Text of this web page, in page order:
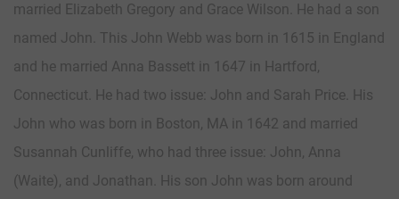
married Elizabeth Gregory and Grace Wilson. He had a son
named John. This John Webb was born in 1615 in England
and he married Anna Bassett in 1647 in Hartford,
Connecticut. He had two issue: John and Sarah Price. His
John who was born in Boston, MA in 1642 and married
Susannah Cunliffe, who had three issue: John, Anna
(Waite), and Jonathan. His son John was born around